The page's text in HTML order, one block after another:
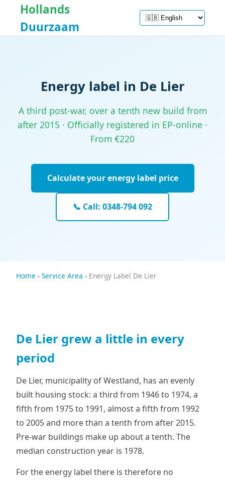
Hollands
Duurzaam
Energy label in De Lier
A third post-war, over a tenth new build from
after 2015 · Officially registered in EP-online ·
From €220
Calculate your energy label price
📞 Call: 0348-794 092
Home › Service Area › Energy Label De Lier
De Lier grew a little in every
period
De Lier, municipality of Westland, has an evenly
built housing stock: a third from 1946 to 1974, a
fifth from 1975 to 1991, almost a fifth from 1992
to 2005 and more than a tenth from after 2015.
Pre-war buildings make up about a tenth. The
median construction year is 1978.
For the energy label there is therefore no